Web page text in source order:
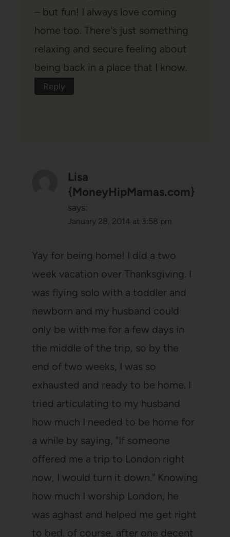
– but fun! I always love coming
home too. There's just something
relaxing and secure feeling about
being back in a place that I know.
Reply
Lisa
{MoneyHipMamas.com}
says:
January 28, 2014 at 3:58 pm
Yay for being home! I did a two
week vacation over Thanksgiving. I
was flying solo with a toddler and
newborn and my husband could
only be with me for a few days in
the middle of the trip, so by the
end of two weeks, I was so
exhausted and ready to be home. I
tried articulating to my husband
how much I needed to be home for
a while by saying, "If someone
offered me a trip to London right
now, I would turn it down." Knowing
how much I worship London, he
was aghast and helped me get right
to bed. of course, after one decent